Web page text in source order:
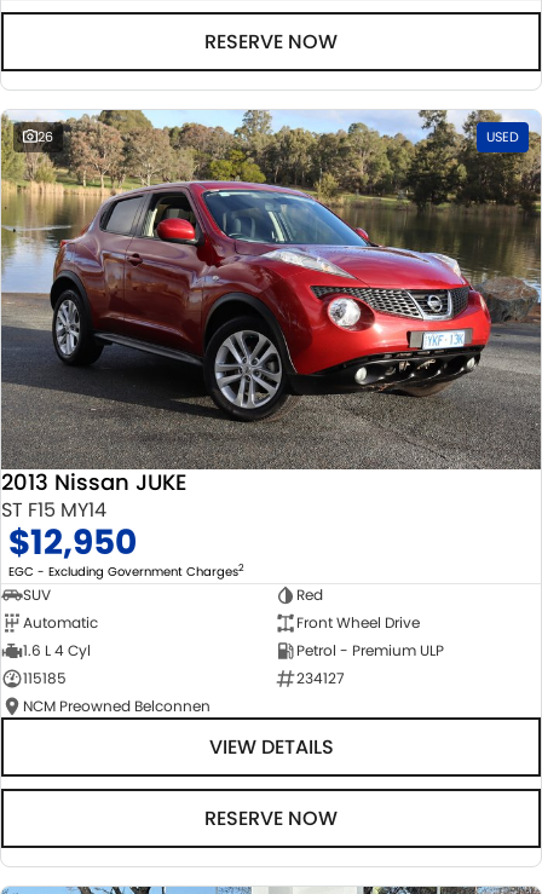
RESERVE NOW
26 USED
2013 Nissan JUKE
ST F15 MY14
$12,950
EGC - Excluding Government Charges2
SUV
Red
Automatic
Front Wheel Drive
1.6 L 4 Cyl
Petrol - Premium ULP
115185
234127
NCM Preowned Belconnen
VIEW DETAILS
RESERVE NOW